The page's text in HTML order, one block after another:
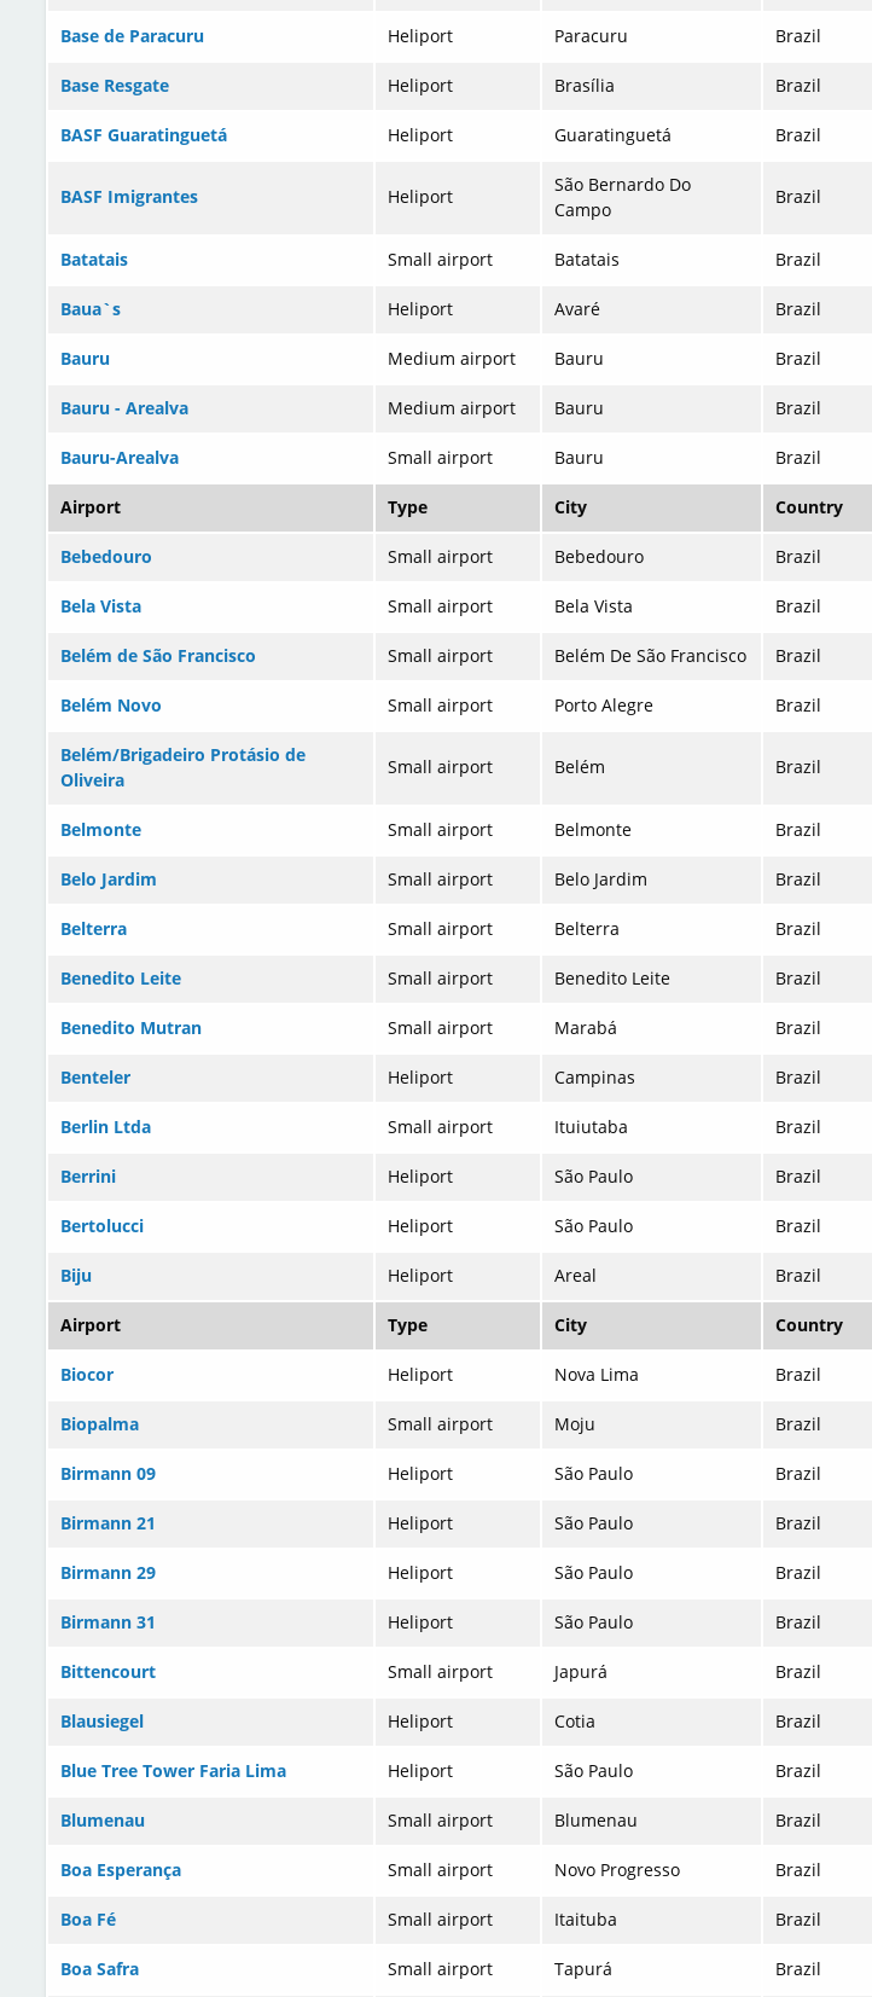
Base de Paracuru Heliport Paracuru Brazil
Base Resgate Heliport Brasília Brazil
BASF Guaratinguetá Heliport Guaratinguetá Brazil
BASF Imigrantes Heliport
São Bernardo Do
Campo
Brazil
Batatais Small airport Batatais Brazil
Baua`s Heliport Avaré Brazil
Bauru Medium airport Bauru Brazil
Bauru - Arealva Medium airport Bauru Brazil
Bauru-Arealva Small airport Bauru Brazil
Airport Type City Country
Bebedouro Small airport Bebedouro Brazil
Bela Vista Small airport Bela Vista Brazil
Belém de São Francisco Small airport Belém De São Francisco Brazil
Belém Novo Small airport Porto Alegre Brazil
Belém/Brigadeiro Protásio de
Oliveira
Small airport Belém Brazil
Belmonte Small airport Belmonte Brazil
Belo Jardim Small airport Belo Jardim Brazil
Belterra Small airport Belterra Brazil
Benedito Leite Small airport Benedito Leite Brazil
Benedito Mutran Small airport Marabá Brazil
Benteler Heliport Campinas Brazil
Berlin Ltda Small airport Ituiutaba Brazil
Berrini Heliport São Paulo Brazil
Bertolucci Heliport São Paulo Brazil
Biju Heliport Areal Brazil
Airport Type City Country
Biocor Heliport Nova Lima Brazil
Biopalma Small airport Moju Brazil
Birmann 09 Heliport São Paulo Brazil
Birmann 21 Heliport São Paulo Brazil
Birmann 29 Heliport São Paulo Brazil
Birmann 31 Heliport São Paulo Brazil
Bittencourt Small airport Japurá Brazil
Blausiegel Heliport Cotia Brazil
Blue Tree Tower Faria Lima Heliport São Paulo Brazil
Blumenau Small airport Blumenau Brazil
Boa Esperança Small airport Novo Progresso Brazil
Boa Fé Small airport Itaituba Brazil
Boa Safra Small airport Tapurá Brazil